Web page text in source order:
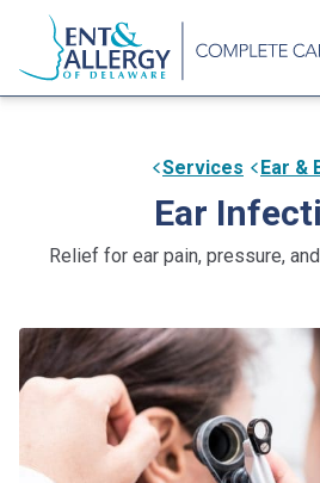
Services Ear &
Ear
Relief for ear pain, pressure,